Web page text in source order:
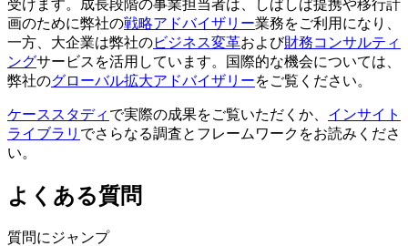
受けます。成長段階の事業担当者は、しばしば提携や移行計
画のために弊社の戦略アドバイザリー業務をご利用になり、
一方、大企業は弊社のビジネス変革および財務コンサルティ
ングサービスを活用しています。国際的な機会については、
弊社のグローバル拡大アドバイザリーをご覧ください。
ケーススタディ で実際の成果をご覧いただくか、 インサイト
ライブラリ でさらなる調査とフレームワークをお読みくださ
い。
よくある質問
質問にジャンプ